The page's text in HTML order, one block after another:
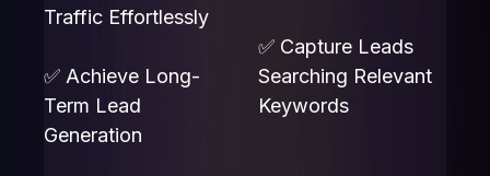
Traffic Effortlessly
✅ Achieve Long-
Term Lead
Generation
✅ Capture Leads
Searching Relevant
Keywords